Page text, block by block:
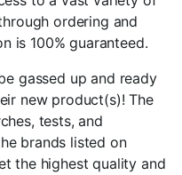
ordering and
is 100% guaranteed.
gassed up and ready
new product(s)! The
tests, and
brands listed on
the highest quality and